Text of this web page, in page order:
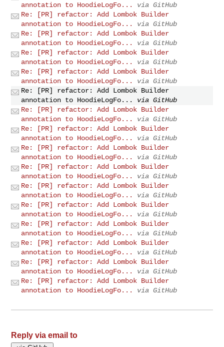
annotation to HoodieLogFo...
via GitHub
Re: [PR] refactor: Add Lombok Builder
annotation to HoodieLogFo...
via GitHub
Re: [PR] refactor: Add Lombok Builder
annotation to HoodieLogFo...
via GitHub
Re: [PR] refactor: Add Lombok Builder
annotation to HoodieLogFo...
via GitHub
Re: [PR] refactor: Add Lombok Builder
annotation to HoodieLogFo...
via GitHub
Re: [PR] refactor: Add Lombok Builder
annotation to HoodieLogFo...
via GitHub
Re: [PR] refactor: Add Lombok Builder
annotation to HoodieLogFo...
via GitHub
Re: [PR] refactor: Add Lombok Builder
annotation to HoodieLogFo...
via GitHub
Re: [PR] refactor: Add Lombok Builder
annotation to HoodieLogFo...
via GitHub
Re: [PR] refactor: Add Lombok Builder
annotation to HoodieLogFo...
via GitHub
Re: [PR] refactor: Add Lombok Builder
annotation to HoodieLogFo...
via GitHub
Re: [PR] refactor: Add Lombok Builder
annotation to HoodieLogFo...
via GitHub
Re: [PR] refactor: Add Lombok Builder
annotation to HoodieLogFo...
via GitHub
Re: [PR] refactor: Add Lombok Builder
annotation to HoodieLogFo...
via GitHub
Re: [PR] refactor: Add Lombok Builder
annotation to HoodieLogFo...
via GitHub
Re: [PR] refactor: Add Lombok Builder
annotation to HoodieLogFo...
via GitHub
Reply via email to